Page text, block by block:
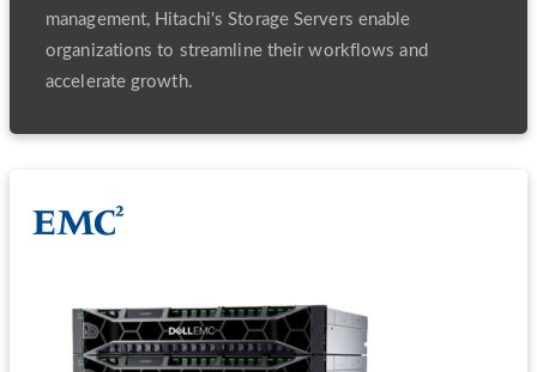
management, Hitachi's Storage Servers enable
organizations to streamline their workflows and
accelerate growth.